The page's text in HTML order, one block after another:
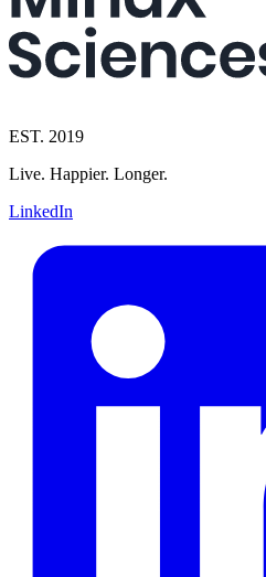
EST. 2019
Live. Happier. Longer.
LinkedIn